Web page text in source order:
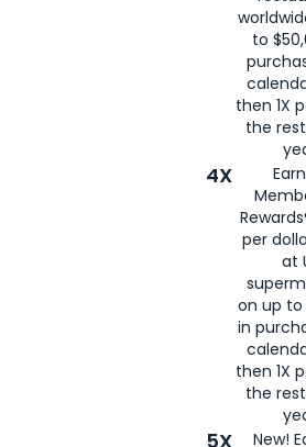
to
then 1X
the
4X
per
at
on up to
in
then 1X
the
5X
New!